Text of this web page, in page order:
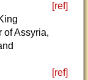
[ref]
of Assyria,
[ref]